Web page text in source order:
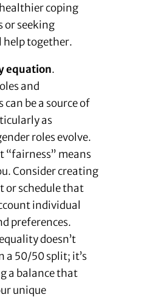
coping
or seeking
help together.
equation.
and
be a source of
as
roles evolve.
“fairness” means
Consider creating
or schedule that
individual
preferences.
doesn’t
a 50/50 split; it’s
a balance that
unique